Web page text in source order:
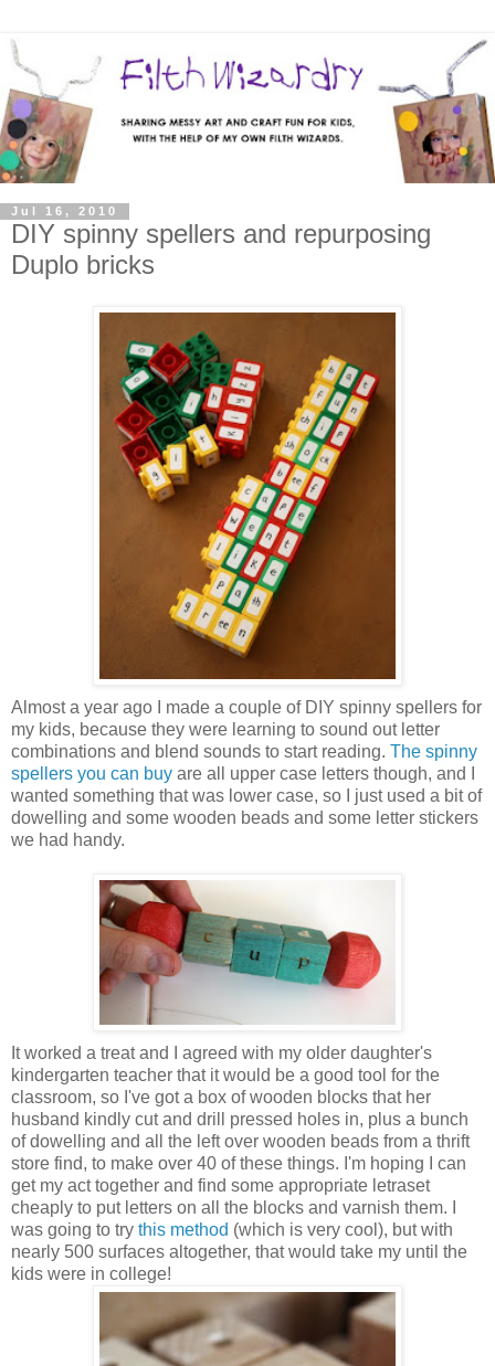
Jul 16, 2010
DIY spinny spellers and repurposing
Duplo bricks
Almost a year ago I made a couple of DIY spinny spellers for
my kids, because they were learning to sound out letter
combinations and blend sounds to start reading. The spinny
spellers you can buy are all upper case letters though, and I
wanted something that was lower case, so I just used a bit of
dowelling and some wooden beads and some letter stickers
we had handy.
It worked a treat and I agreed with my older daughter's
kindergarten teacher that it would be a good tool for the
classroom, so I've got a box of wooden blocks that her
husband kindly cut and drill pressed holes in, plus a bunch
of dowelling and all the left over wooden beads from a thrift
store find, to make over 40 of these things. I'm hoping I can
get my act together and find some appropriate letraset
cheaply to put letters on all the blocks and varnish them. I
was going to try this method (which is very cool), but with
nearly 500 surfaces altogether, that would take my until the
kids were in college!